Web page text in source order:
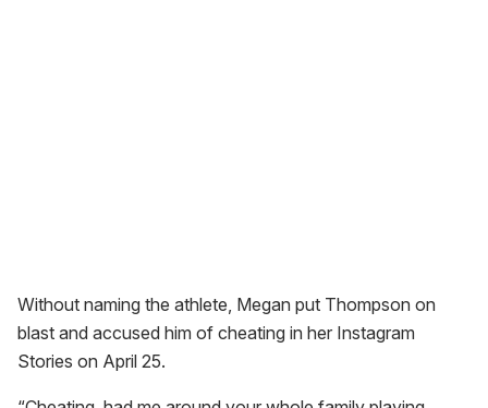
Without naming the athlete, Megan put Thompson on
blast and accused him of cheating in her Instagram
Stories on April 25.